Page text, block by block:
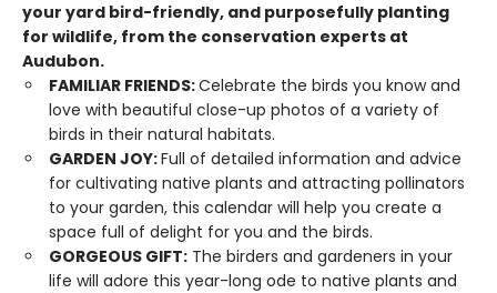
your yard bird-friendly, and purposefully planting
for wildlife, from the conservation experts at
Audubon.
FAMILIAR FRIENDS:Celebrate the birds you know and
love with beautiful close-up photos of a variety of
birds in their natural habitats.
GARDEN JOY:Full of detailed information and advice
for cultivating native plants and attracting pollinators
to your garden, this calendar will help you create a
space full of delight for you and the birds.
GORGEOUS GIFT: The birders and gardeners in your
life will adore this year-long ode to native plants and